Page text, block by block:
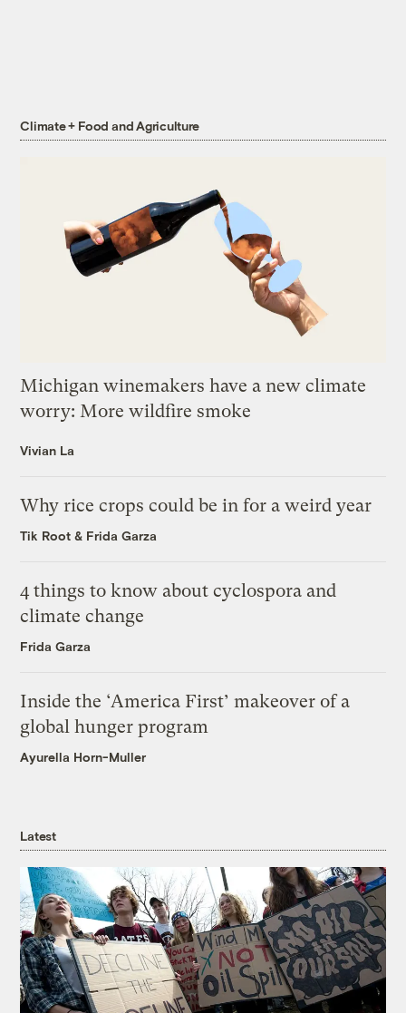
Climate + Food and Agriculture
Michigan winemakers have a new climate
worry: More wildfire smoke
Vivian La
Why rice crops could be in for a weird year
Tik Root & Frida Garza
4 things to know about cyclospora and
climate change
Frida Garza
Inside the ‘America First’ makeover of a
global hunger program
Ayurella Horn-Muller
Latest